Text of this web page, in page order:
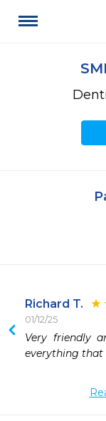
Richard T.
01/12/25
Very friendly
everything that